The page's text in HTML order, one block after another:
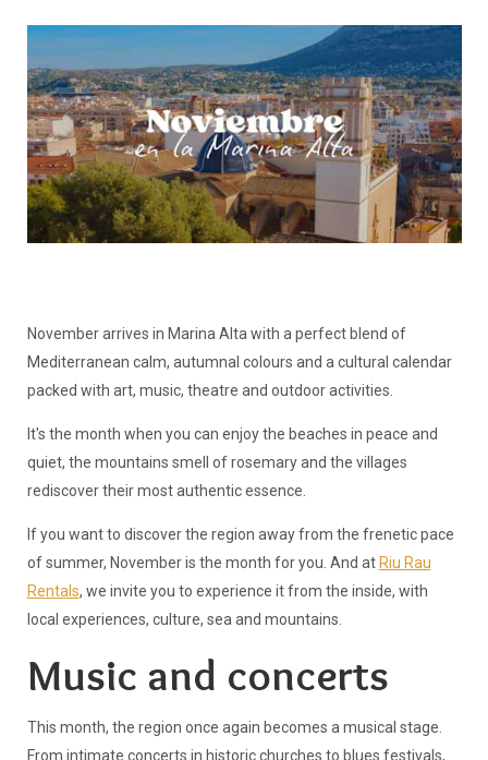
November arrives in Marina Alta with a perfect blend of
Mediterranean calm, autumnal colours and a cultural calendar
packed with art, music, theatre and outdoor activities.
It's the month when you can enjoy the beaches in peace and
quiet, the mountains smell of rosemary and the villages
rediscover their most authentic essence.
If you want to discover the region away from the frenetic pace
of summer, November is the month for you. And at Riu Rau
Rentals, we invite you to experience it from the inside, with
local experiences, culture, sea and mountains.
Music and concerts
This month, the region once again becomes a musical stage.
From intimate concerts in historic churches to blues festivals,